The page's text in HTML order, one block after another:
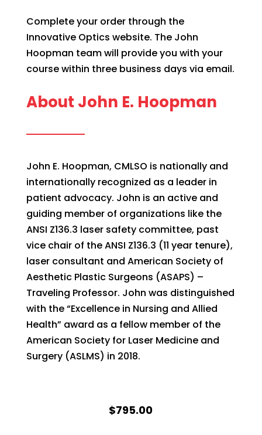
Complete your order through the
Innovative Optics website. The John
Hoopman team will provide you with your
course within three business days via email.
About John E. Hoopman
John E. Hoopman, CMLSO is nationally and
internationally recognized as a leader in
patient advocacy. John is an active and
guiding member of organizations like the
ANSI Z136.3 laser safety committee, past
vice chair of the ANSI Z136.3 (11 year tenure),
laser consultant and American Society of
Aesthetic Plastic Surgeons (ASAPS) –
Traveling Professor. John was distinguished
with the “Excellence in Nursing and Allied
Health” award as a fellow member of the
American Society for Laser Medicine and
Surgery (ASLMS) in 2018.
$795.00